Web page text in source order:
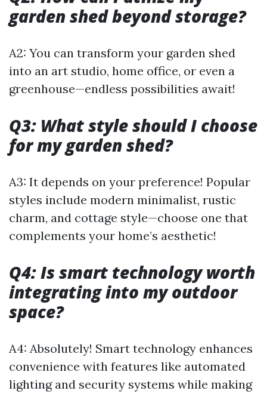
garden shed beyond storage?
A2: You can transform your garden shed
into an art studio, home office, or even a
greenhouse—endless possibilities await!
Q3: What style should I choose
for my garden shed?
A3: It depends on your preference! Popular
styles include modern minimalist, rustic
charm, and cottage style—choose one that
complements your home’s aesthetic!
Q4: Is smart technology worth
integrating into my outdoor
space?
A4: Absolutely! Smart technology enhances
convenience with features like automated
lighting and security systems while making